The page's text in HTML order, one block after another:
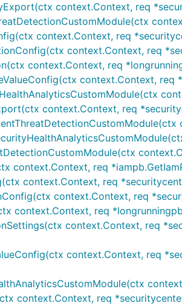
context.Context, req
context.Context, req
context.Context, req
context.Context, req
context.Context, req
context.Context, req
context.Context, req
context.Context, req
context.Context, req
context.Context, req
context.Context, req
context.Context, req
context.Context, req